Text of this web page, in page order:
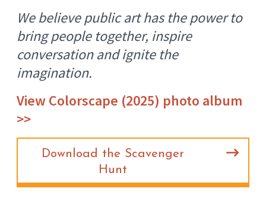
We believe public art has the power to
bring people together, inspire
conversation and ignite the
imagination.
View Colorscape (2025) photo album
>>
Download the Scavenger
Hunt